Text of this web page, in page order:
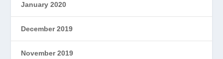
January 2020
December 2019
November 2019